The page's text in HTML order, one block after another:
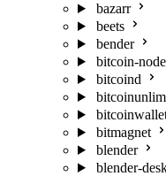
bazarr
beets
bender
bitcoin-node
bitcoind
bitmagnet
blender
blender-